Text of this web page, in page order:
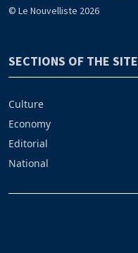
© Le Nouvelliste 2026
SECTIONS OF THE SITE
Culture
Economy
Editorial
National